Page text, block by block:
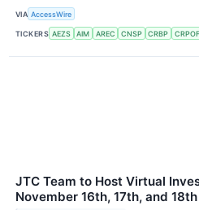
VIA AccessWire
TICKERS AEZS AIM AREC CNSP CRBP CRPOF
JTC Team to Host Virtual
November 16th, 17th, and 18th